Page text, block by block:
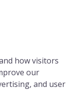
how visitors
our
and user